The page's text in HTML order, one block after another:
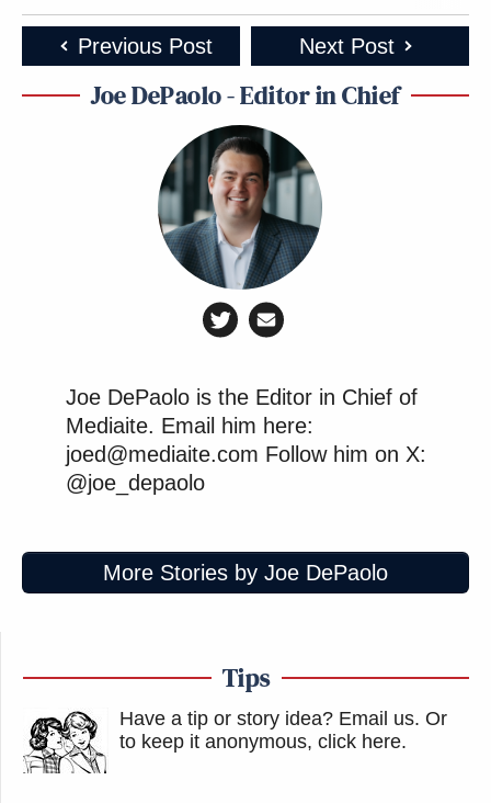
Previous Post Next Post
Joe DePaolo - Editor in Chief
Joe DePaolo is the Editor in Chief of
Mediaite. Email him here:
joed@mediaite.com Follow him on X:
@joe_depaolo
More Stories by Joe DePaolo
Tips
Have a tip or story idea? Email us. Or
to keep it anonymous, click here.